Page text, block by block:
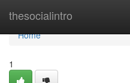
thesocialintro
Home
Home
1